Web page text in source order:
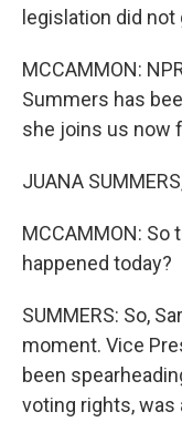
legislation did
MCCAMMON:
Summers has
she joins us now
JUANA
MCCAMMON: So
happened today?
SUMMERS: So,
moment. Vice
been
voting rights, was